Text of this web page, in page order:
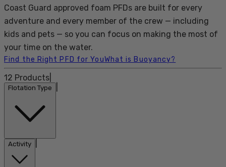
Coast Guard approved foam PFDs are built for every
adventure and every member of the crew — including
kids and pets — so you can focus on making the most of
your time on the water.
Find the Right PFD for YouWhat is Buoyancy?
12 Products
Flotation Type
Activity